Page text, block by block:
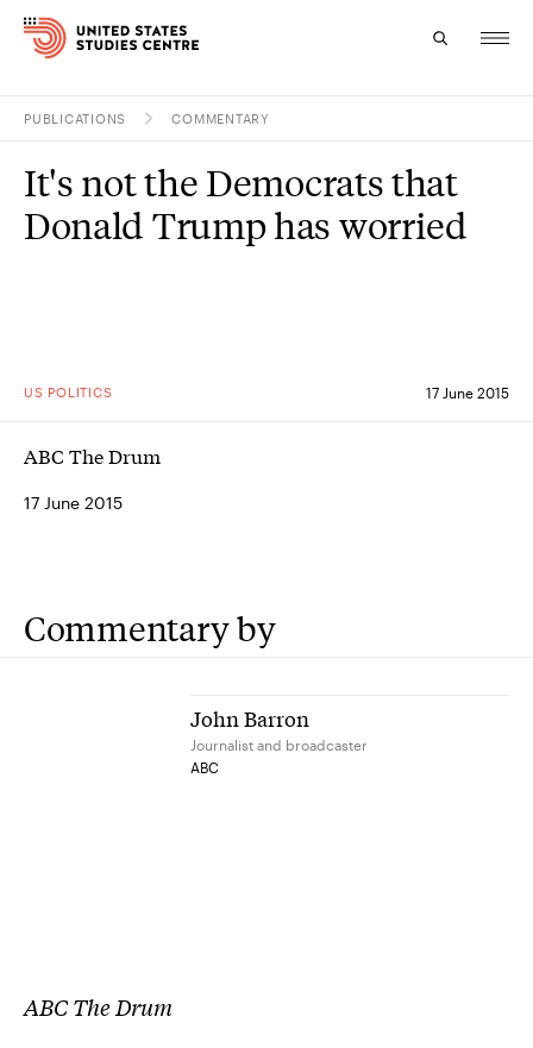
Research
PUBLICATIONS COMMENTARY
US POLITICS 17 June 2015
It's not the Democrats that
Donald Trump has worried
ABC The Drum
17 June 2015
Commentary by
John Barron
Journalist and broadcaster
ABC
ABC The Drum